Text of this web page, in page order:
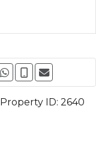
Property ID: 2640